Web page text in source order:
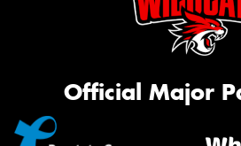
Official Major